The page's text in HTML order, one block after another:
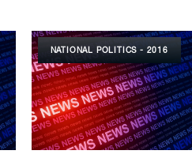
NATIONAL POLITICS - 2016